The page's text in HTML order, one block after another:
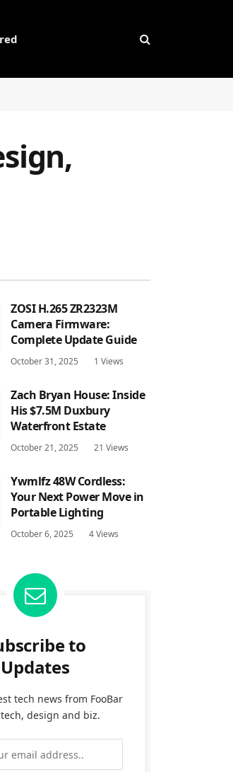
ZOSI H.265 ZR2323M
Camera Firmware:
Complete Update Guide
October 31, 2025 1 Views
Zach Bryan House: Inside
His $7.5M Duxbury
Waterfront Estate
October 21, 2025 21 Views
Ywmlfz 48W Cordless:
Your Next Power Move in
Portable Lighting
October 6, 2025 4Views
to
Updates
tech news from FooBar
design and biz.